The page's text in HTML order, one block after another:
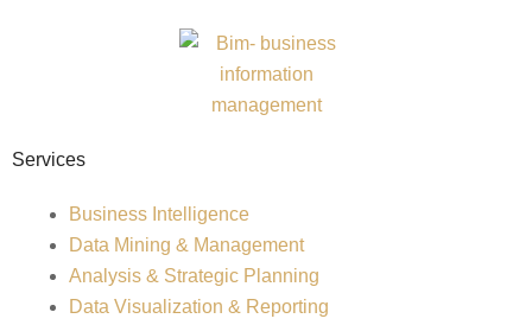
Services
Business Intelligence
Data Mining & Management
Analysis & Strategic Planning
Data Visualization & Reporting